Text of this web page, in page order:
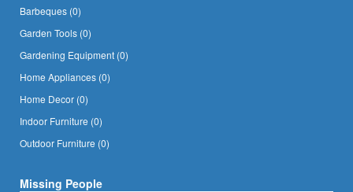
Barbeques (0)
Garden Tools (0)
Gardening Equipment (0)
Home Appliances (0)
Home Decor (0)
Indoor Furniture (0)
Outdoor Furniture (0)
Missing People